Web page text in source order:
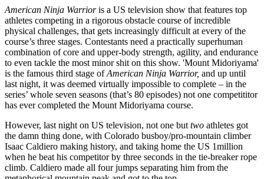
American Ninja Warrioris a US television show that features top
athletes competing in a rigorous obstacle course of incredible
physical challenges, that gets increasingly difficult at every of the
course’s three stages. Contestants need a practically superhuman
combination of core and upper-body strength, agility, and endurance
to even tackle the most minor shit on this show. 'Mount Midoriyama'
is the famous third stage ofAmerican Ninja Warrior, and up until
last night, it was deemed virtually impossible to complete – in the
series’ whole seven seasons (that’s 80 episodes) not one competititor
has ever completed the Mount Midoriyama course.
However, last night on US television, not one but two athletes got
the damn thing done, with Colorado busboy/pro-mountain climber
Isaac Caldiero making history, and taking home the US 1million
when he beat his competitor by three seconds in the tie-breaker rope
climb. Caldiero made all four jumps separating him from the